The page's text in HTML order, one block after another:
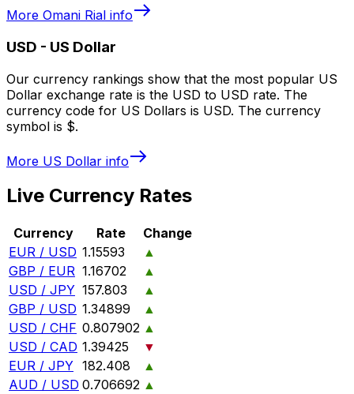
More Omani Rial info
USD - US Dollar
Our currency rankings show that the most popular US
Dollar exchange rate is the USD to USD rate. The
currency code for US Dollars is USD. The currency
symbol is $.
More US Dollar info
Live Currency Rates
Currency Rate
Change
EUR / USD 1.15593
▲
GBP / EUR 1.16702
▲
USD / JPY 157.803
▲
GBP / USD 1.34899
▲
USD / CHF 0.807902 ▲
USD / CAD 1.39425
▼
EUR / JPY 182.408
▲
AUD / USD 0.706692 ▲